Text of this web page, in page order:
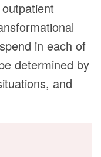
in each of
determined by
and